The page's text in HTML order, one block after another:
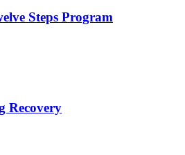
Steps Program
Recovery